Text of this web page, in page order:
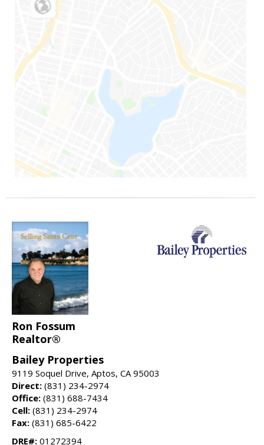
Ron Fossum
Realtor®
Bailey Properties
9119 Soquel Drive, Aptos, CA 95003
Direct: (831) 234-2974
Office: (831) 688-7434
Cell: (831) 234-2974
Fax: (831) 685-6422
DRE#: 01272394